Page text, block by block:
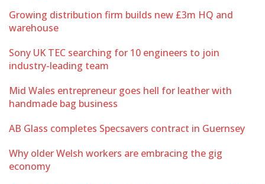
Growing distribution firm builds new £3m HQ and
warehouse
Sony UK TEC searching for 10 engineers to join
industry-leading team
Mid Wales entrepreneur goes hell for leather with
handmade bag business
AB Glass completes Specsavers contract in Guernsey
Why older Welsh workers are embracing the gig
economy